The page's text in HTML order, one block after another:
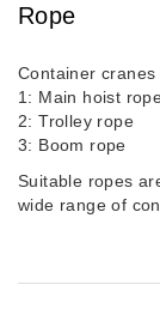
Rope
Container
1: Main hoist
2: Trolley rope
3: Boom rope
Suitable ropes
wide range of